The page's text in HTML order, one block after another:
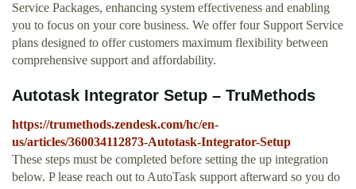
Service Packages, enhancing system effectiveness and enabling
you to focus on your core business. We offer four Support Service
plans designed to offer customers maximum flexibility between
comprehensive support and affordability.
Autotask Integrator Setup – TruMethods
https://trumethods.zendesk.com/hc/en-
us/articles/360034112873-Autotask-Integrator-Setup
These steps must be completed before setting the up integration
below. P lease reach out to AutoTask support afterward so you do